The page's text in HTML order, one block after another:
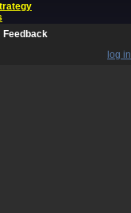
Feedback
log in